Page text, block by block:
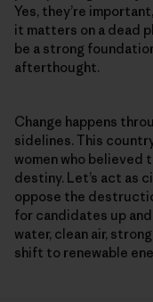
Yes, they’re
it matters on a dead
be a strong
afterthought.
Change happens
sidelines. This
women who
destiny. Let’s act as
oppose the
for candidates up
water, clean air,
shift to renewable